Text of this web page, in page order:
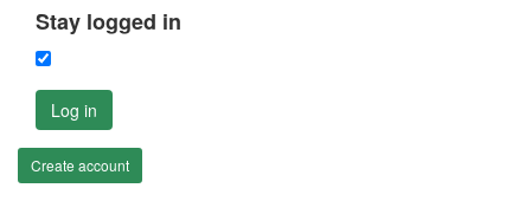
Stay logged in
Log in
Create account